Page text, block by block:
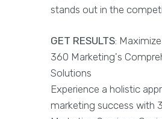
stands out in the
GET RESULTS:
360 Marketing's
Solutions
Experience a holistic
marketing success with